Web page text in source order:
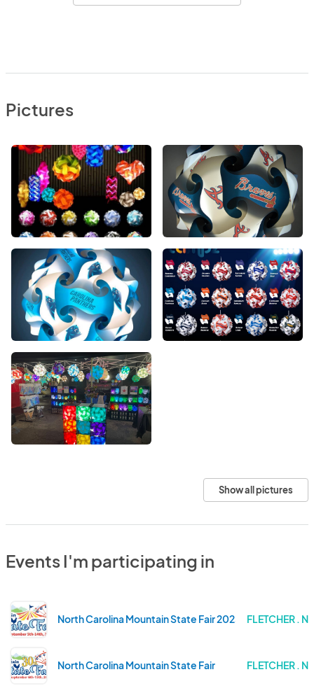
Pictures
Show all pictures
Events I'm participating in
North Carolina Mountain State Fair 2025 FLETCHER .
North Carolina Mountain State Fair FLETCHER .